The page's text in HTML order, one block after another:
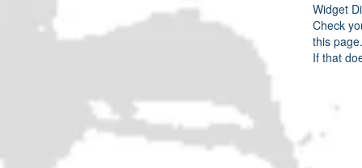
Widget
Check
this page.
If that